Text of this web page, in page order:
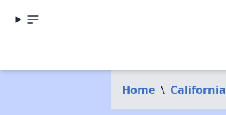
Home \ California